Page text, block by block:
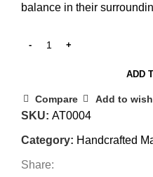
balance in their
ADD
Compare Add to
SKU: AT0004
Category: Handcrafted
Share: